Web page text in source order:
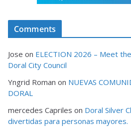
Comments
Jose on ELECTION 2026 – Meet
Doral City Council
Yngrid Roman on NUEVAS
DORAL
mercedes Capriles on Doral Silver
divertidas para personas mayores.